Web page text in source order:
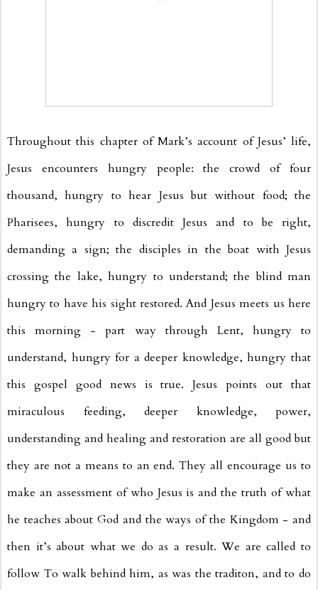
Throughout this chapter of Mark’s account of Jesus’ life,
Jesus encounters hungry people: the crowd of four
thousand, hungry to hear Jesus but without food; the
Pharisees, hungry to discredit Jesus and to be right,
demanding a sign; the disciples in the boat with Jesus
crossing the lake, hungry to understand; the blind man
hungry to have his sight restored. And Jesus meets us here
this morning - part way through Lent, hungry to
understand, hungry for a deeper knowledge, hungry that
this gospel good news is true. Jesus points out that
miraculous feeding, deeper knowledge, power,
understanding and healing and restoration are all good but
they are not a means to an end. They all encourage us to
make an assessment of who Jesus is and the truth of what
he teaches about God and the ways of the Kingdom - and
then it’s about what we do as a result. We are called to
follow To walk behind him, as was the traditon, and to do